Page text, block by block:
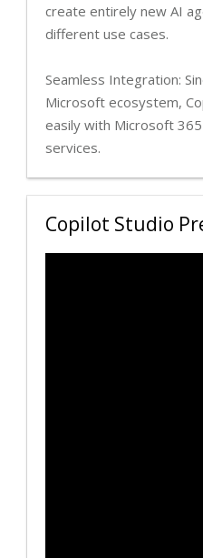
create entirely new AI
different use cases.
Seamless Integration:
Microsoft ecosystem,
easily with Microsoft
services.
Copilot Studio